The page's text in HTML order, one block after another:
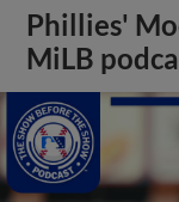
Phillies'
MiLB